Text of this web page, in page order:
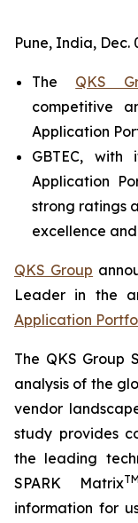
Pune, India, Dec.
The QKS
competitive
Application
GBTEC, with
Application
strong ratings
excellence
QKS Group
Leader in the
Application
The QKS Group
analysis of the
vendor
study provides
the leading
SPARK MatrixTM
information for